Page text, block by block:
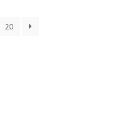
20